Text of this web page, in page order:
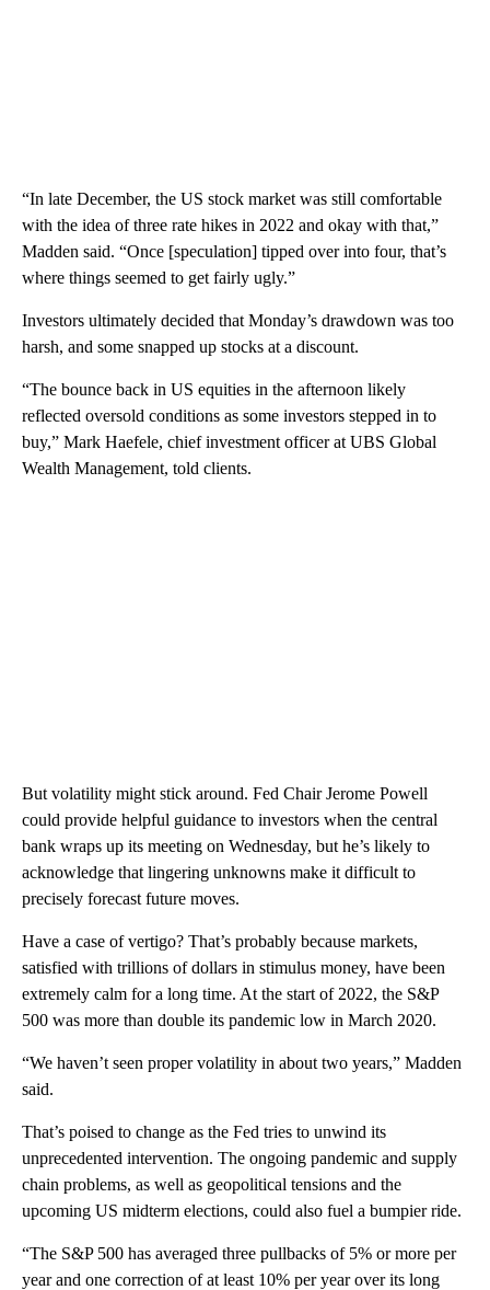
“In late December, the US stock market was still comfortable
with the idea of three rate hikes in 2022 and okay with that,”
Madden said. “Once [speculation] tipped over into four, that’s
where things seemed to get fairly ugly.”
Investors ultimately decided that Monday’s drawdown was too
harsh, and some snapped up stocks at a discount.
“The bounce back in US equities in the afternoon likely
reflected oversold conditions as some investors stepped in to
buy,” Mark Haefele, chief investment officer at UBS Global
Wealth Management, told clients.
But volatility might stick around. Fed Chair Jerome Powell
could provide helpful guidance to investors when the central
bank wraps up its meeting on Wednesday, but he’s likely to
acknowledge that lingering unknowns make it difficult to
precisely forecast future moves.
Have a case of vertigo? That’s probably because markets,
satisfied with trillions of dollars in stimulus money, have been
extremely calm for a long time. At the start of 2022, the S&P
500 was more than double its pandemic low in March 2020.
“We haven’t seen proper volatility in about two years,” Madden
said.
That’s poised to change as the Fed tries to unwind its
unprecedented intervention. The ongoing pandemic and supply
chain problems, as well as geopolitical tensions and the
upcoming US midterm elections, could also fuel a bumpier ride.
“The S&P 500 has averaged three pullbacks of 5% or more per
year and one correction of at least 10% per year over its long